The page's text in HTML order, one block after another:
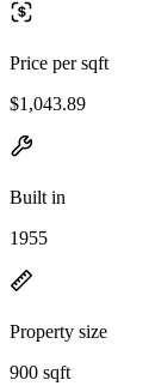
Price per sqft
$1,043.89
Built in
1955
Property size
900 sqft